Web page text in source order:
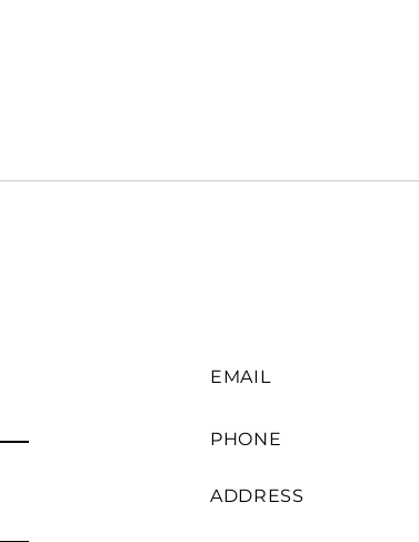
EMAIL
PHONE
ADDRESS